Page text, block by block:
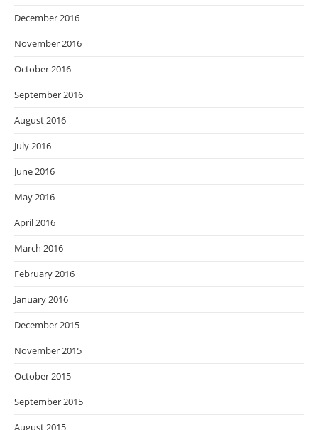
December 2016
November 2016
October 2016
September 2016
August 2016
July 2016
June 2016
May 2016
April 2016
March 2016
February 2016
January 2016
December 2015
November 2015
October 2015
September 2015
August 2015